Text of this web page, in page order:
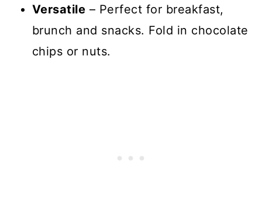
Versatile – Perfect for breakfast,
brunch and snacks. Fold in chocolate
chips or nuts.